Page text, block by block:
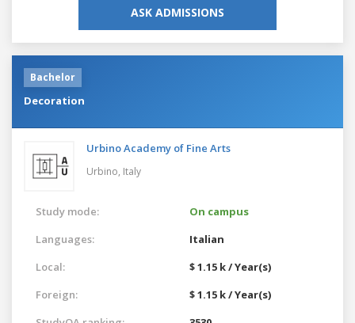
ASK ADMISSIONS
Bachelor
Decoration
Urbino Academy of Fine Arts
Urbino, Italy
Study mode:
On campus
Languages:
Italian
Local:
$ 1.15 k / Year(s)
Foreign:
$ 1.15 k / Year(s)